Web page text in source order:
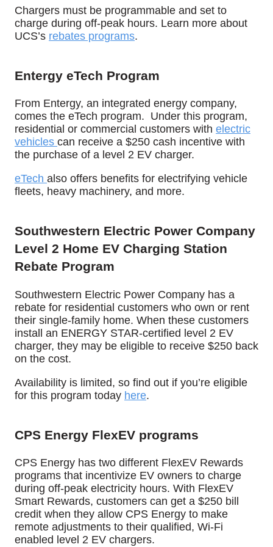
Chargers must be programmable and set to
charge during off-peak hours. Learn more about
UCS’s rebates programs.
Entergy eTech Program
From Entergy, an integrated energy company,
comes the eTech program. Under this program,
residential or commercial customers with electric
vehicles can receive a $250 cash incentive with
the purchase of a level 2 EV charger.
eTech also offers benefits for electrifying vehicle
fleets, heavy machinery, and more.
Southwestern Electric Power Company
Level 2 Home EV Charging Station
Rebate Program
Southwestern Electric Power Company has a
rebate for residential customers who own or rent
their single-family home. When these customers
install an ENERGY STAR-certified level 2 EV
charger, they may be eligible to receive $250 back
on the cost.
Availability is limited, so find out if you’re eligible
for this program today here.
CPS Energy FlexEV programs
CPS Energy has two different FlexEV Rewards
programs that incentivize EV owners to charge
during off-peak electricity hours. With FlexEV
Smart Rewards, customers can get a $250 bill
credit when they allow CPS Energy to make
remote adjustments to their qualified, Wi-Fi
enabled level 2 EV chargers.